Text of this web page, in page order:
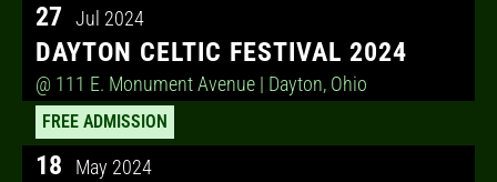
27 Jul 2024
DAYTON CELTIC FESTIVAL 2024
@ 111 E. Monument Avenue | Dayton, Ohio
FREE ADMISSION
18 May 2024